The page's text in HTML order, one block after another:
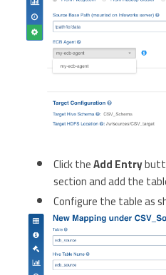
Click theAdd Entry
section and add the
Configure the table as